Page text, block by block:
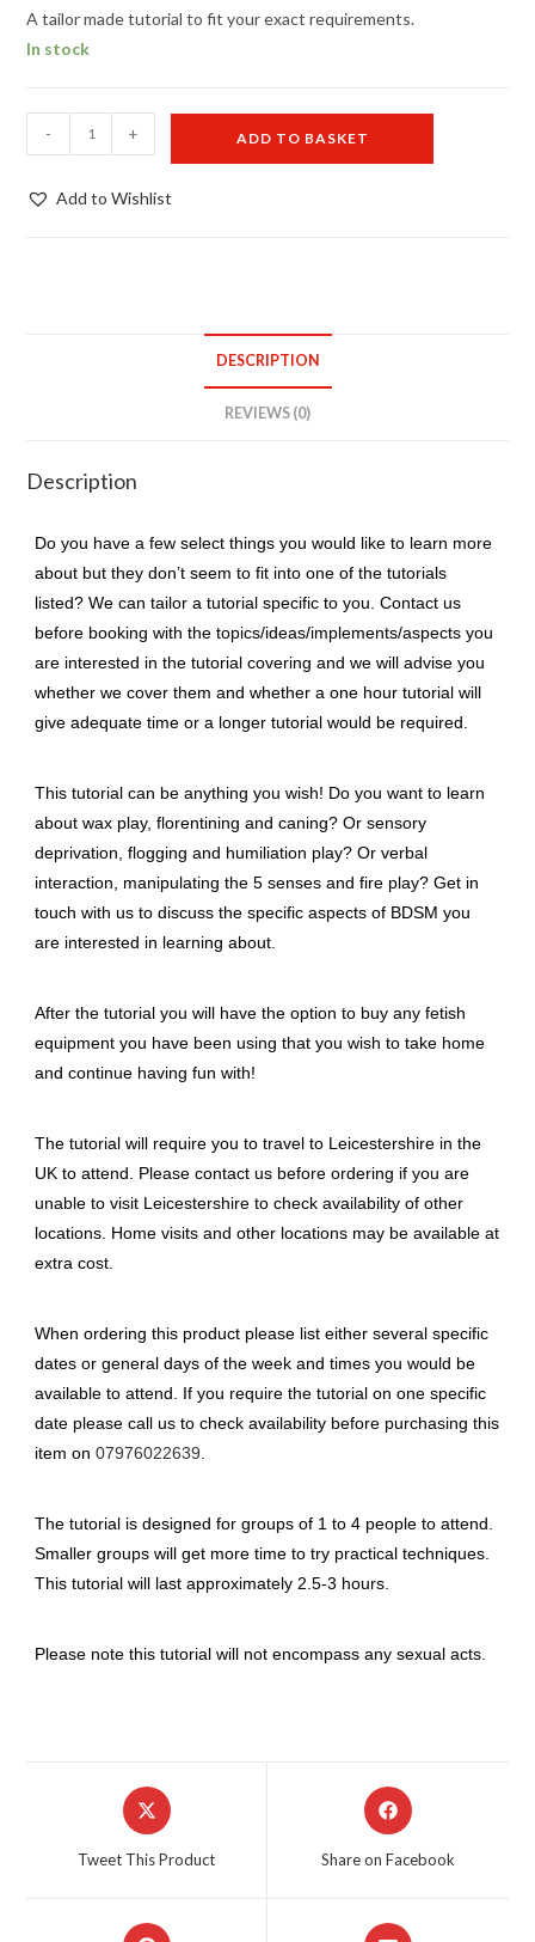
A tailor made tutorial to fit your exact requirements.
In stock
your
- + ADD TO BASKET
Add to Wishlist
DESCRIPTION
REVIEWS (0)
Description
Do you have a few select things you would like to learn more
about but they don’t seem to fit into one of the tutorials
listed? We can tailor a tutorial specific to you. Contact us
before booking with the topics/ideas/implements/aspects you
are interested in the tutorial covering and we will advise you
whether we cover them and whether a one hour tutorial will
give adequate time or a longer tutorial would be required.
This tutorial can be anything you wish! Do you want to learn
about wax play, florentining and caning? Or sensory
deprivation, flogging and humiliation play? Or verbal
interaction, manipulating the 5 senses and fire play? Get in
touch with us to discuss the specific aspects of BDSM you
are interested in learning about.
After the tutorial you will have the option to buy any fetish
equipment you have been using that you wish to take home
and continue having fun with!
The tutorial will require you to travel to Leicestershire in the
UK to attend. Please contact us before ordering if you are
unable to visit Leicestershire to check availability of other
locations. Home visits and other locations may be available at
extra cost.
When ordering this product please list either several specific
dates or general days of the week and times you would be
available to attend. If you require the tutorial on one specific
date please call us to check availability before purchasing this
item on07976022639
The tutorial is designed for groups of 1 to 4 people to attend.
Smaller groups will get more time to try practical techniques.
This tutorial will last approximately 2.5-3 hours.
Please note this tutorial will not encompass any sexual acts.
Opens
in
Tweet This Product
Opens
in
Share on Facebook
Opens Opens